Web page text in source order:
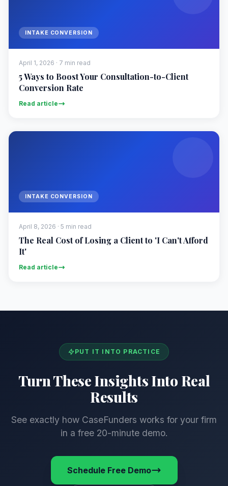
INTAKE CONVERSION
April 1, 2026 · 7 min read
5 Ways to Boost Your Consultation-to-Client
Conversion Rate
Read article
INTAKE CONVERSION
April 8, 2026 · 5 min read
The Real Cost of Losing a Client to 'I Can't Afford
It'
Read article
PUT IT INTO PRACTICE
Turn These InsightsInto Real
Results
See exactly how CaseFunders works for your firm
in a free 20-minute demo.
Schedule Free Demo